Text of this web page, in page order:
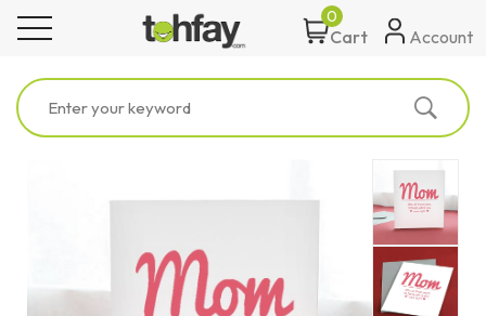
toggle navigation Cart
0
Account